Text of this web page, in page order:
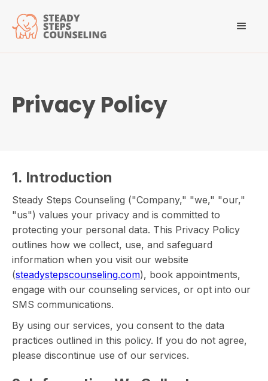
Privacy Policy
1. Introduction
Steady Steps Counseling ("Company," "we," "our,"
"us") values your privacy and is committed to
protecting your personal data. This Privacy Policy
outlines how we collect, use, and safeguard
information when you visit our website
(steadystepscounseling.com), book appointments,
engage with our counseling services, or opt into our
SMS communications.
By using our services, you consent to the data
practices outlined in this policy. If you do not agree,
please discontinue use of our services.